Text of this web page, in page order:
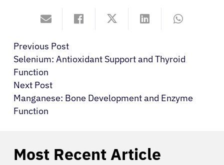
Previous Post
Selenium: Antioxidant Support and Thyroid
Function
Next Post
Manganese: Bone Development and Enzyme
Function
Most Recent Article